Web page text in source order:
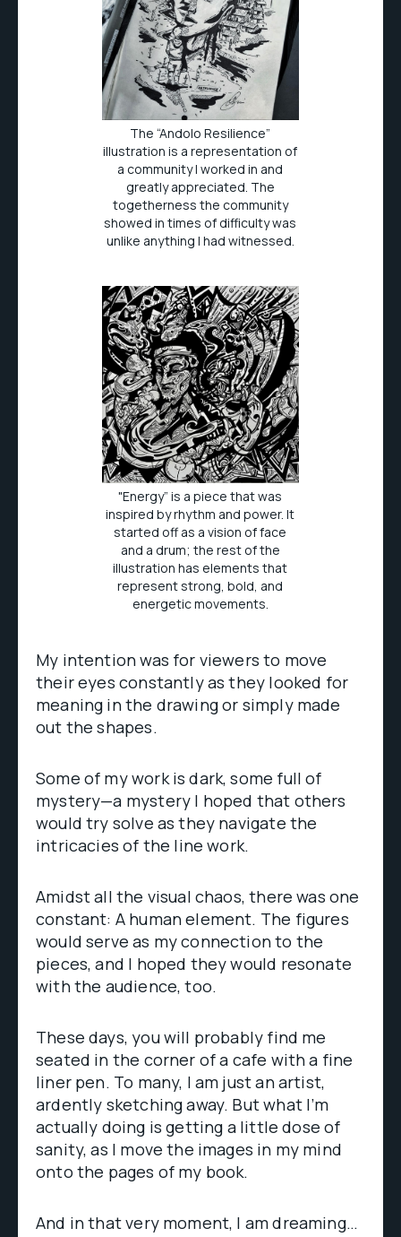
The “Andolo Resilience”
illustration is a representation of
a community I worked in and
greatly appreciated. The
togetherness the community
showed in times of difficulty was
unlike anything I had witnessed.
"Energy” is a piece that was
inspired by rhythm and power. It
started off as a vision of face
and a drum; the rest of the
illustration has elements that
represent strong, bold, and
energetic movements.
My intention was for viewers to move
their eyes constantly as they looked for
meaning in the drawing or simply made
out the shapes.
Some of my work is dark, some full of
mystery—a mystery I hoped that others
would try solve as they navigate the
intricacies of the line work.
Amidst all the visual chaos, there was one
constant: A human element. The figures
would serve as my connection to the
pieces, and I hoped they would resonate
with the audience, too.
These days, you will probably find me
seated in the corner of a cafe with a fine
liner pen. To many, I am just an artist,
ardently sketching away. But what I’m
actually doing is getting a little dose of
sanity, as I move the images in my mind
onto the pages of my book.
And in that very moment, I am dreaming…